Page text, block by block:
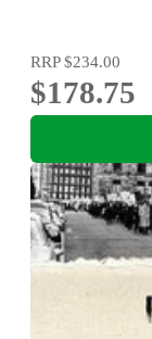
RRP$234.00
$178.75